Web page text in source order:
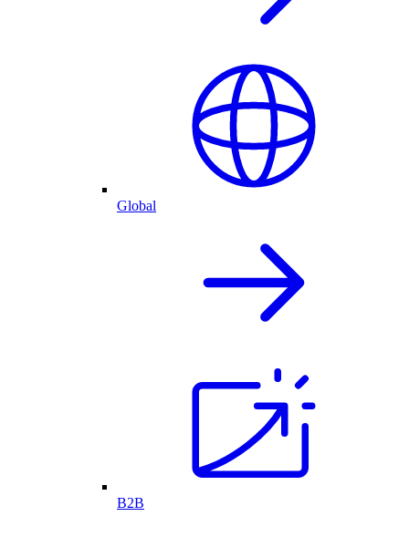
Global
B2B